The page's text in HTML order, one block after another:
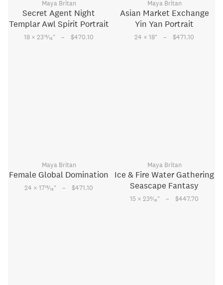
Maya Britan
Secret Agent Night
Templar Awl Spirit Portrait
18 × 2315⁄16" – $470.10
Maya Britan
Asian Market Exchange
Yin Yan Portrait
24 × 18" – $471.10
Maya Britan
Female Global Domination
24 × 1715⁄16" – $471.10
Maya Britan
Ice & Fire Water Gathering
Seascape Fantasy
15 × 235⁄16" – $447.70